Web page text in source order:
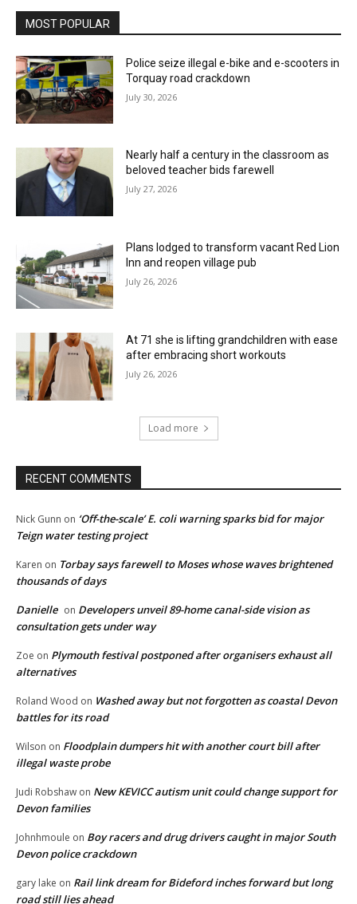
MOST POPULAR
Police seize illegal e-bike and e-scooters in
Torquay road crackdown
July 30, 2026
Nearly half a century in the classroom as
beloved teacher bids farewell
July 27, 2026
Plans lodged to transform vacant Red Lion
Inn and reopen village pub
July 26, 2026
At 71 she is lifting grandchildren with ease
after embracing short workouts
July 26, 2026
Load more
RECENT COMMENTS
Nick Gunn on ‘Off-the-scale’ E. coli warning sparks bid for major
Teign water testing project
Karen on Torbay says farewell to Moses whose waves brightened
thousands of days
Danielle on Developers unveil 89-home canal-side vision as
consultation gets under way
Zoe on Plymouth festival postponed after organisers exhaust all
alternatives
Roland Wood on Washed away but not forgotten as coastal Devon
battles for its road
Wilson on Floodplain dumpers hit with another court bill after
illegal waste probe
Judi Robshaw on New KEVICC autism unit could change support for
Devon families
Johnhmoule on Boy racers and drug drivers caught in major South
Devon police crackdown
gary lake on Rail link dream for Bideford inches forward but long
road still lies ahead